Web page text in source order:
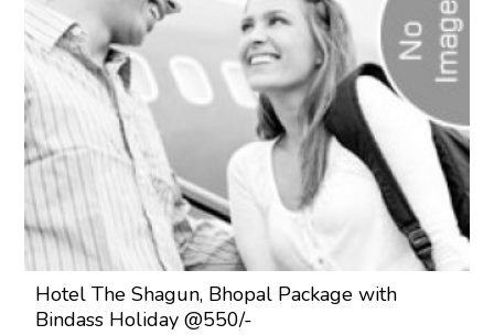
Hotel The Shagun, Bhopal Package with
Bindass Holiday @550/-